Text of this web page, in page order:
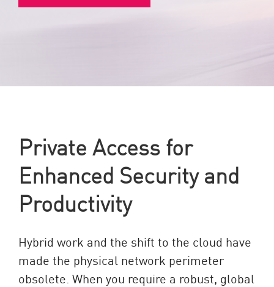
Private Access for
Enhanced Security and
Productivity
Hybrid work and the shift to the cloud have
made the physical network perimeter
obsolete. When you require a robust, global